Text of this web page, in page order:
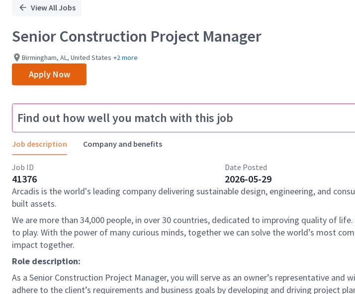
View All Jobs
Senior Construction Project Manager
Birmingham, AL, United States +2 more
Apply Now
Find out how well you match with this job
Job description Company and benefits
Job ID
41376
Date Posted
2026-05-29
Arcadis is the world's leading company delivering sustainable design, engineering, and
built assets.
We are more than 34,000 people, in over 30 countries, dedicated to improving quality of
to play. With the power of many curious minds, together we can solve the world’s most
impact together.
Role description:
As a Senior Construction Project Manager, you will serve as an owner’s representative and
adhere to the client’s requirements and business goals by developing and driving project